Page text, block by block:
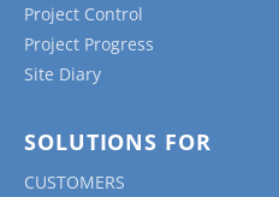
Project Control
Project Progress
Site Diary
SOLUTIONS FOR
CUSTOMERS